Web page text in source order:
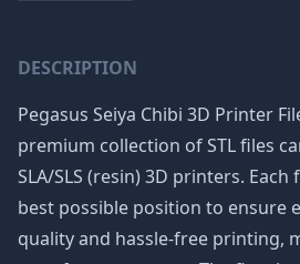
DESCRIPTION
Pegasus Seiya Chibi 3D Printer
premium collection of STL files
SLA/SLS (resin) 3D printers.
best possible position to ensure
quality and hassle-free printing,